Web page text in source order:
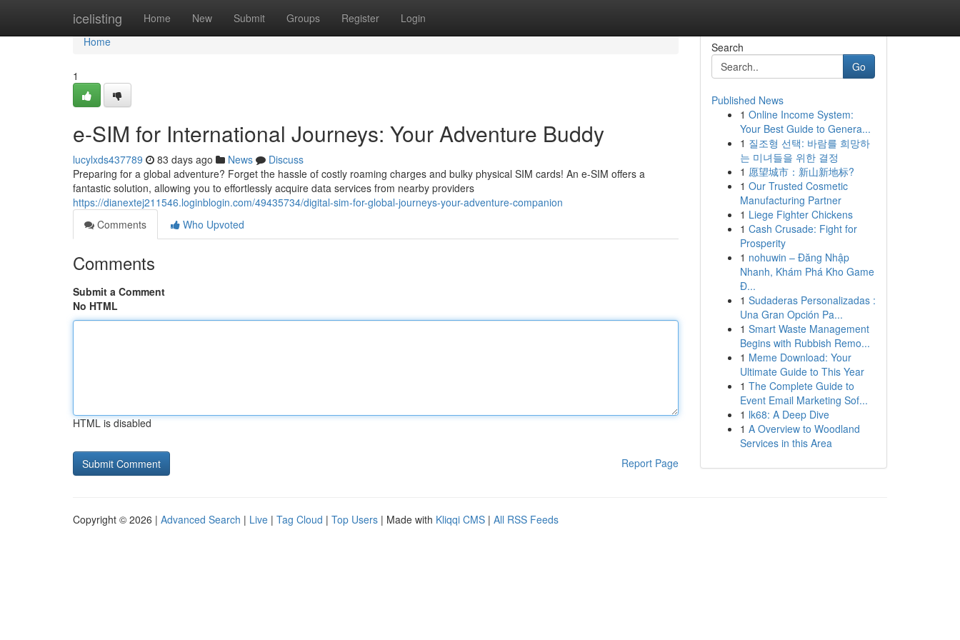
icelisting Home New Submit Groups Register Login
Home
Home
1
e-SIM for International Journeys: Your Adventure Buddy
lucylxds437789 83 days ago News
Discuss
Preparing for a global adventure? Forget the hassle of costly roaming charges and bulky physical SIM cards! An e-SIM offers a
fantastic solution, allowing you to effortlessly acquire data services from nearby providers
https://dianextej211546.loginblogin.com/49435734/digital-sim-for-global-journeys-your-adventure-companion
Comments
Who Upvoted
Comments
Submit a Comment
No HTML
HTML is disabled
Report Page
Search
Go
Published News
1 Online Income System:
Your Best Guide to Genera...
1 질조형 선택: 바람를 희망하
는 미녀들을 위한 결정
1 愿望城市：新山新地标?
1 Our Trusted Cosmetic
Manufacturing Partner
1 Liege Fighter Chickens
1 Cash Crusade: Fight for
Prosperity
1 nohuwin – Đăng Nhập
Nhanh, Khám Phá Kho Game
Đ...
1 Sudaderas Personalizadas :
Una Gran Opción Pa...
1 Smart Waste Management
Begins with Rubbish Remo...
1 Meme Download: Your
Ultimate Guide to This Year
1 The Complete Guide to
Event Email Marketing Sof...
1 lk68: A Deep Dive
1 A Overview to Woodland
Services in this Area
Copyright © 2026 | Advanced Search | Live | Tag Cloud | Top Users | Made with Kliqqi CMS | All RSS Feeds